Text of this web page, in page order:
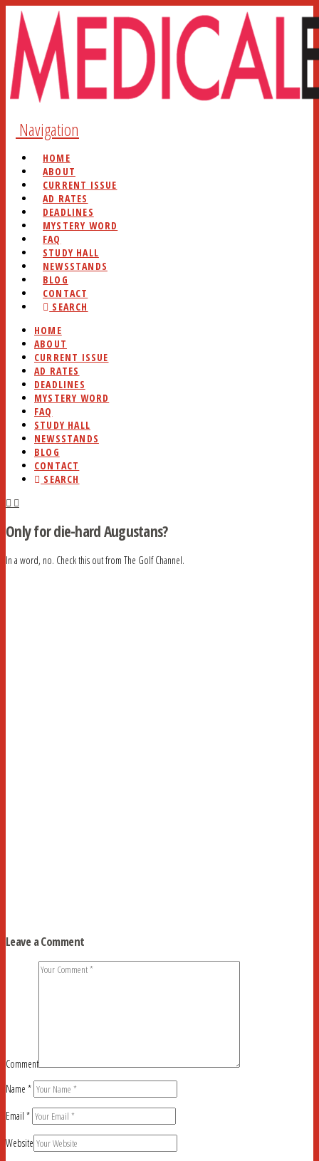
Navigation
HOME
ABOUT
CURRENT ISSUE
AD RATES
DEADLINES
MYSTERY WORD
FAQ
STUDY HALL
NEWSSTANDS
BLOG
CONTACT
SEARCH
HOME
ABOUT
CURRENT ISSUE
AD RATES
DEADLINES
MYSTERY WORD
FAQ
STUDY HALL
NEWSSTANDS
BLOG
CONTACT
SEARCH
Only for die-hard Augustans?
In a word, no. Check this out from The Golf Channel.
Leave a Comment
Comment
Name *
Email *
Website